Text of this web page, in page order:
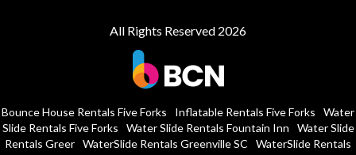
All Rights Reserved 2026
Bounce House Rentals Five Forks Inflatable Rentals Five Forks
Water
Slide Rentals Five Forks
Water Slide Rentals Fountain Inn
Water Slide
Rentals Greer WaterSlide Rentals Greenville SC
WaterSlide Rentals